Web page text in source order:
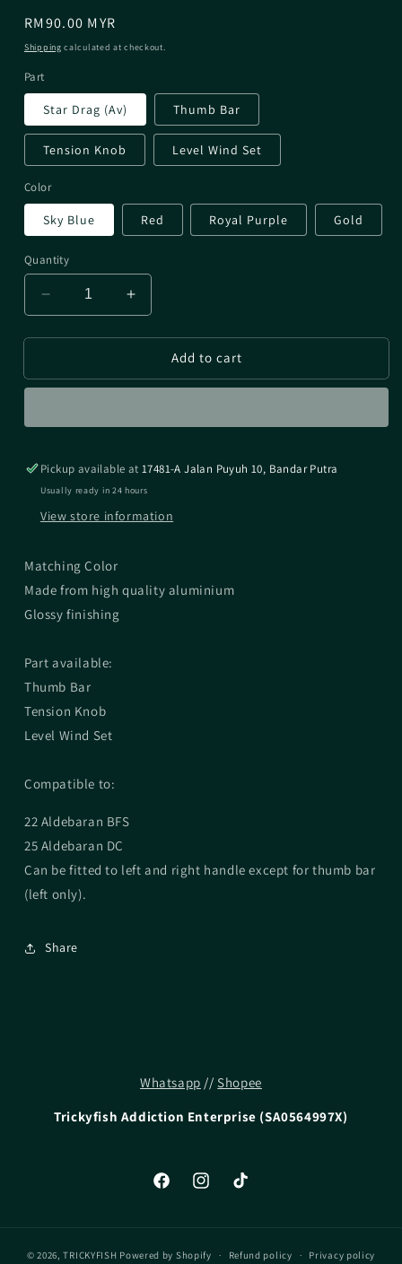
Regular
price
RM90.00 MYR
Shipping calculated at checkout.
Part
Star Drag (Av) Thumb Bar
Tension Knob Level Wind Set
Color
Sky Blue Red Royal Purple Gold
Quantity
Decrease
quantity
for
Aldebaran
Increase
quantity
for
Aldebaran
Add to cart
Pickup available at17481-A Jalan Puyuh 10, Bandar Putra
Usually ready in 24 hours
View store information
Matching Color
Made from high quality aluminium
Glossy finishing
Part available:
Thumb Bar
Tension Knob
Level Wind Set
Compatible to:
22 Aldebaran BFS
25 Aldebaran DC
Can be fitted to left and right handle except for thumb bar
(left only).
Share
Whatsapp //Shopee
Trickyfish Addiction Enterprise (SA0564997X)
FacebookInstagramTikTok
© 2026,TRICKYFISH Powered by Shopify Refund policy Privacy policy